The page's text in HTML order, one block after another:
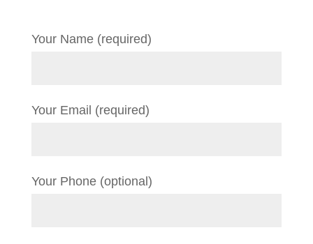
Your Name (required)
Your Email (required)
Your Phone (optional)